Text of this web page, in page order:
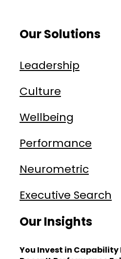
Our Solutions
Leadership
Culture
Wellbeing
Performance
Neurometric
Executive Search
Our Insights
You Invest in Capability